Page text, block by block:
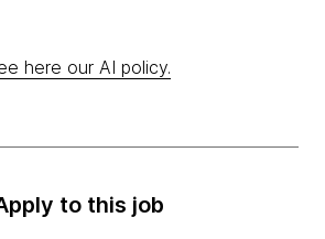
here our AI policy.
to this job